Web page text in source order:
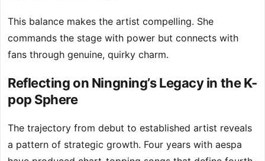
This balance makes the artist compelling. She
commands the stage with power but connects with
fans through genuine, quirky charm.
Reflecting on Ningning’s Legacy in the K-
pop Sphere
The trajectory from debut to established artist reveals
a pattern of strategic growth. Four years with aespa